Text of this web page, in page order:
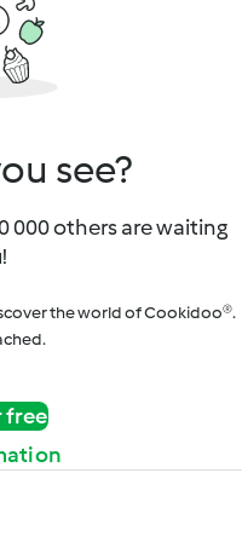
see?
000 others are waiting
the world of Cookidoo®.
free